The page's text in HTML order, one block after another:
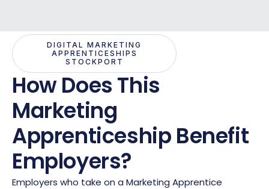
DIGITAL MARKETING
APPRENTICESHIPS
STOCKPORT
How Does This
Marketing
Apprenticeship Benefit
Employers?
Employers who take on a Marketing Apprentice